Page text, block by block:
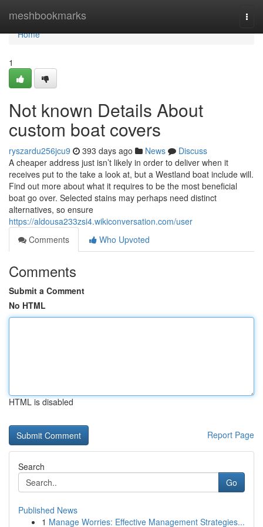
meshbookmarks
Home
Home
1
Not known Details About
custom boat covers
ryszardu256jcu9 393 days ago News
Discuss
A cheaper address just isn’t likely in order to deliver when it
receives put to the take a look at, but a Westland boat include will.
Find out more about what it requires to be the most beneficial
boat go over. Selected stains may perhaps need distinct
alternatives, so ensure
https://aldousa233zsi4.wikiconversation.com/user
Comments
Who Upvoted
Comments
Submit a Comment
No HTML
HTML is disabled
Report Page
Search
Go
Published News
1 Manage Worries: Effective Management Strategies...